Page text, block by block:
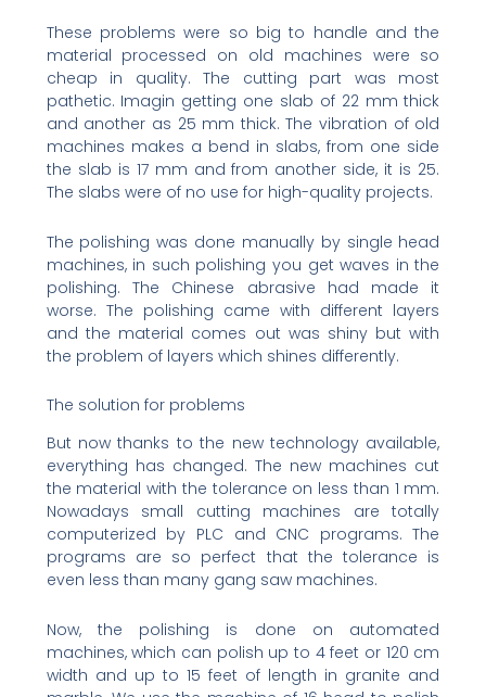
These problems were so big to handle and the
material processed on old machines were so
cheap in quality. The cutting part was most
pathetic. Imagin getting one slab of 22 mm thick
and another as 25 mm thick. The vibration of old
machines makes a bend in slabs, from one side
the slab is 17 mm and from another side, it is 25.
The slabs were of no use for high-quality projects.
The polishing was done manually by single head
machines, in such polishing you get waves in the
polishing. The Chinese abrasive had made it
worse. The polishing came with different layers
and the material comes out was shiny but with
the problem of layers which shines differently.
The solution for problems
But now thanks to the new technology available,
everything has changed. The new machines cut
the material with the tolerance on less than 1 mm.
Nowadays small cutting machines are totally
computerized by PLC and CNC programs. The
programs are so perfect that the tolerance is
even less than many gang saw machines.
Now, the polishing is done on automated
machines, which can polish up to 4 feet or 120 cm
width and up to 15 feet of length in granite and